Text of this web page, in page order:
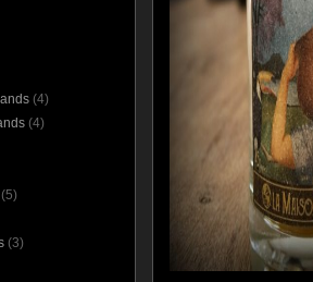
(4)
(4)
(3)